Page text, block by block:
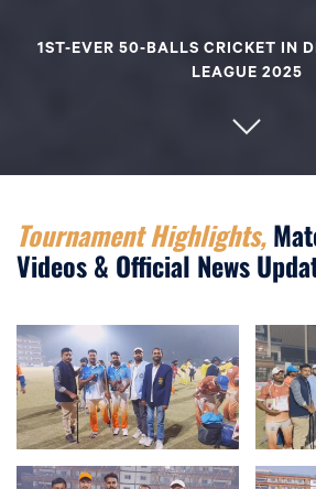
1ST-EVER 50-BALLS CRICKET IN
LEAGUE 2025
Tournament Highlights,
Videos & Official News